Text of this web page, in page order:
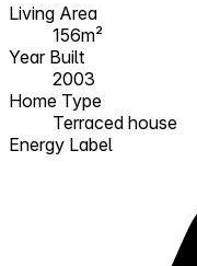
Living Area
156m²
Year Built
2003
Home Type
Terraced house
Energy Label